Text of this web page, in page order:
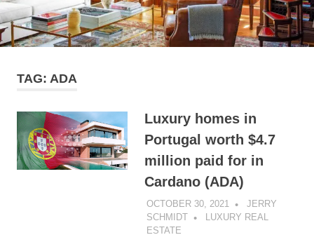
TAG: ADA
Luxury homes in
Portugal worth $4.7
million paid for in
Cardano (ADA)
OCTOBER 30, 2021
JERRY
SCHMIDT
LUXURY REAL
ESTATE